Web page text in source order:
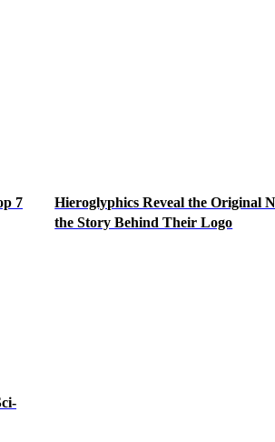
7
Hieroglyphics Reveal the Original
the Story Behind Their Logo